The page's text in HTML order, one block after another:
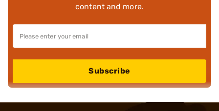
content and more.
Subscribe